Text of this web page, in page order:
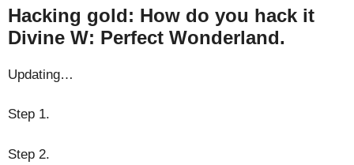
Hacking gold: How do you hack it
Divine W: Perfect Wonderland.
Updating…
Step 1.
Step 2.